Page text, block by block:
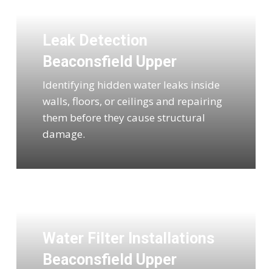
Leak Detection
Beaconsfield Upper
Identifying hidden water leaks inside
walls, floors, or ceilings and repairing
them before they cause structural
damage.
Water Filter Installations
Beaconsfield Upper